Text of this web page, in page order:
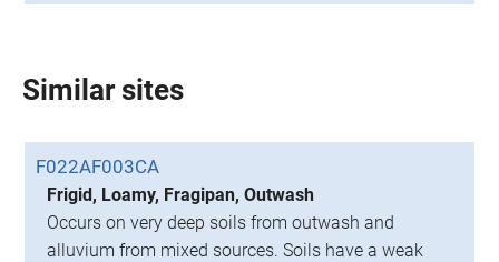
Similar sites
F022AF003CA
Frigid, Loamy, Fragipan, Outwash
Occurs on very deep soils from outwash and
alluvium from mixed sources. Soils have a weak